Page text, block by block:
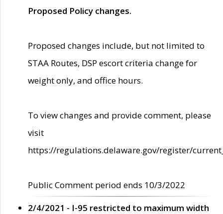
Proposed Policy changes.
Proposed changes include, but not limited to
STAA Routes, DSP escort criteria change for
weight only, and office hours.
To view changes and provide comment, please
visit
https://regulations.delaware.gov/register/
Public Comment period ends 10/3/2022
2/4/2021 - I-95 restricted to maximum width